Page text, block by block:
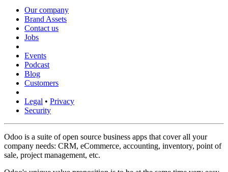
Our company
Brand Assets
Contact us
Jobs
Events
Podcast
Blog
Customers
Legal • Privacy
Security
Odoo is a suite of open source business apps that cover all your
company needs: CRM, eCommerce, accounting, inventory, point of
sale, project management, etc.